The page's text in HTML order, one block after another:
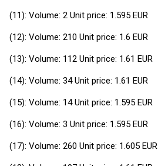
(11): Volume: 2 Unit price: 1.595 EUR
(12): Volume: 210 Unit price: 1.6 EUR
(13): Volume: 112 Unit price: 1.61 EUR
(14): Volume: 34 Unit price: 1.61 EUR
(15): Volume: 14 Unit price: 1.595 EUR
(16): Volume: 3 Unit price: 1.595 EUR
(17): Volume: 260 Unit price: 1.605 EUR